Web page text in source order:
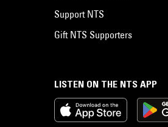
LISTEN ON THE NTS APP
Support NTS
Gift NTS Supporters